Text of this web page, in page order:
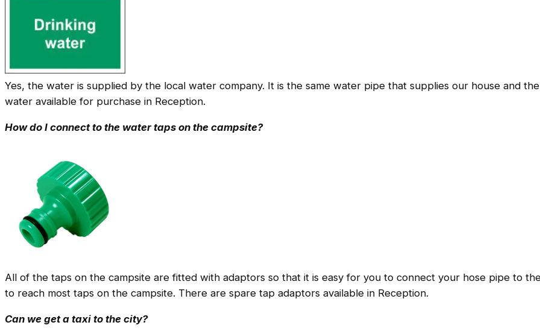
Yes, the water is supplied by the local water company. It is the same water pipe that supplies our house and
water available for purchase in Reception.
How do I connect to the water taps on the campsite?
All of the taps on the campsite are fitted with adaptors so that it is easy for you to connect your hose pipe to
to reach most taps on the campsite. There are spare tap adaptors available in Reception.
Can we get a taxi to the city?